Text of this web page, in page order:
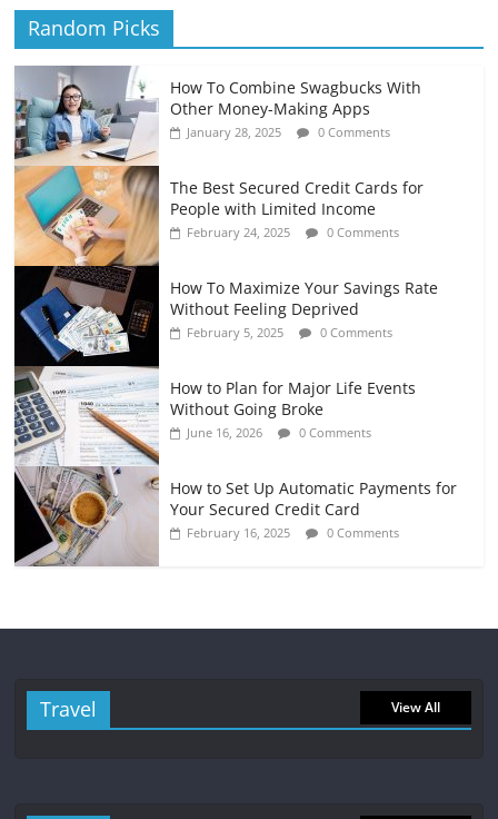
Random Picks
How To Combine Swagbucks With
Other Money-Making Apps
January 28, 2025 0 Comments
The Best Secured Credit Cards for
People with Limited Income
February 24, 2025 0 Comments
How To Maximize Your Savings Rate
Without Feeling Deprived
February 5, 2025 0 Comments
How to Plan for Major Life Events
Without Going Broke
June 16, 2026 0 Comments
How to Set Up Automatic Payments for
Your Secured Credit Card
February 16, 2025 0 Comments
Travel View All